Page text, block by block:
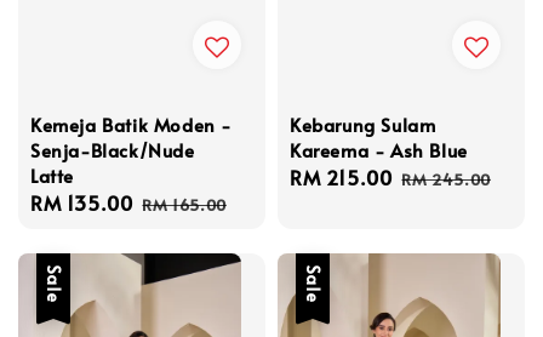
Kemeja Batik Moden -
Senja-Black/Nude
Latte
Sale
RM 135.00 Regular
RM 165.00
Kebarung Sulam
Kareema - Ash Blue
Sale
RM 215.00 Regular
RM 245.00
Sale Sale